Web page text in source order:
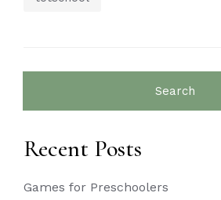
Recent Posts
Games for Preschoolers